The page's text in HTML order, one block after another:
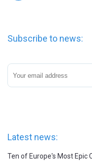
Subscribe to news:
Latest news: